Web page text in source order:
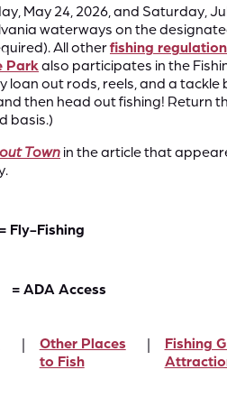
May 24, 2026, and Saturday,
waterways on the
All otherfishing
Park also participates in the
loan out rods, reels, and a
then head out fishing! Return
basis.)
Town in the article that
= Fly-Fishing
= ADA Access
Other Places
to Fish
Fishing